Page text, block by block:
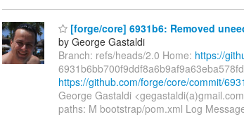
[forge/core] 6931b6: Removed
by George Gastaldi
Branch: refs/heads/2.0 Home: https://
https://github.com/forge/core/commit/
George Gastaldi
paths: M bootstrap/pom.xml Log